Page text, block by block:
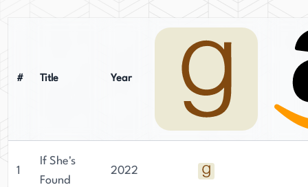
characters' worlds. Despite her wish to live off-
grid, her Midwestern roots and family life keep
her grounded - and creatively inspired.
# Title Year
1
If She's
Found
2022